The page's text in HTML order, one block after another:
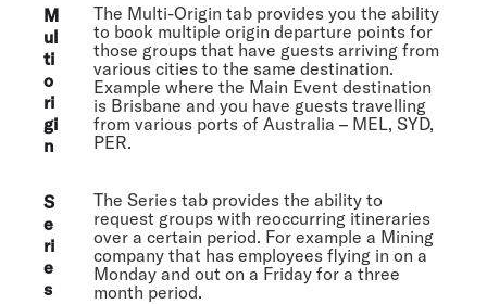
M
ul
ti
o
ri
gi
n
The Multi-Origin tab provides you the ability
to book multiple origin departure points for
those groups that have guests arriving from
various cities to the same destination.
Example where the Main Event destination
is Brisbane and you have guests travelling
from various ports of Australia – MEL, SYD,
PER.
S
e
ri
e
s
The Series tab provides the ability to
request groups with reoccurring itineraries
over a certain period. For example a Mining
company that has employees flying in on a
Monday and out on a Friday for a three
month period.